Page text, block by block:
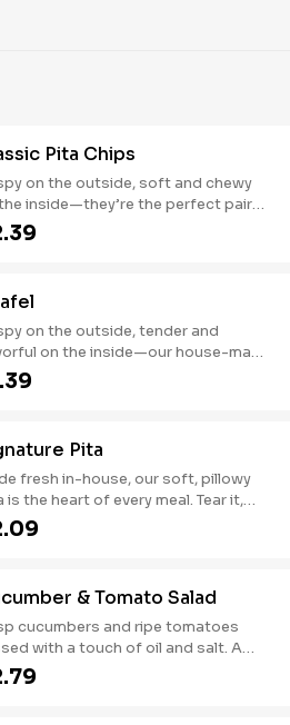
Pita Chips
on the outside, soft and chewy
inside—they’re the perfect pair
Garbanzo dip, dressing, or bite
on the outside, tender and
on the inside—our house-made
is packed with garbanzo beans,
and spices. Perfect as a protein,
Pita
fresh in-house, our soft, pillowy
is the heart of every meal. Tear it,
it, wrap it—there’s no wrong way
it.
& Tomato Salad
cucumbers and ripe tomatoes
with a touch of oil and salt. A
refreshing side with bright
flavor.